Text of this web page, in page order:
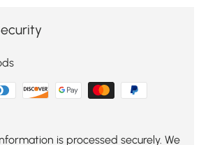
is processed securely. We